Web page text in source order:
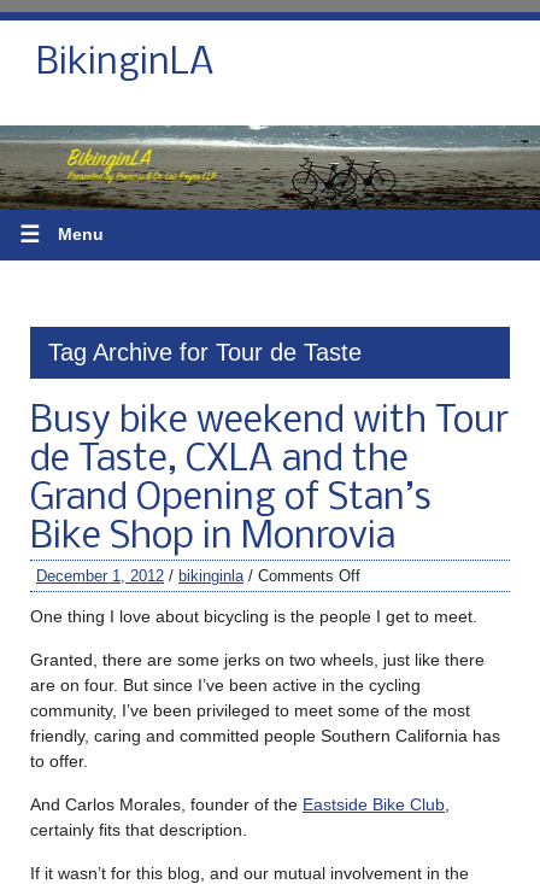
BikinginLA
☰ Menu
Tag Archive for Tour de Taste
Busy bike weekend with Tour
de Taste, CXLA and the
Grand Opening of Stan’s
Bike Shop in Monrovia
December 1, 2012 / bikinginla / Comments Off
One thing I love about bicycling is the people I get to meet.
Granted, there are some jerks on two wheels, just like there
are on four. But since I’ve been active in the cycling
community, I’ve been privileged to meet some of the most
friendly, caring and committed people Southern California has
to offer.
And Carlos Morales, founder of the Eastside Bike Club
certainly fits that description.
If it wasn’t for this blog, and our mutual involvement in the